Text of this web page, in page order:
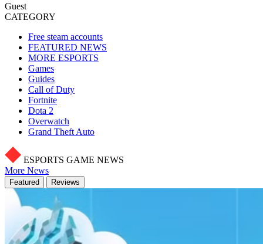
Guest
CATEGORY
Free steam accounts
FEATURED NEWS
MORE ESPORTS
Games
Guides
Call of Duty
Fortnite
Dota 2
Overwatch
Grand Theft Auto
ESPORTS GAME NEWS
More News
Featured Reviews